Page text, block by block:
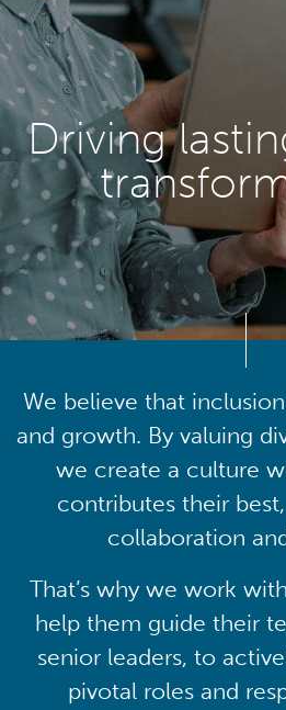
Driving
We believe that
and growth. By valuing
we create a culture
contributes their
collaboration
That’s why we work
help them guide their
senior leaders, to
pivotal roles and